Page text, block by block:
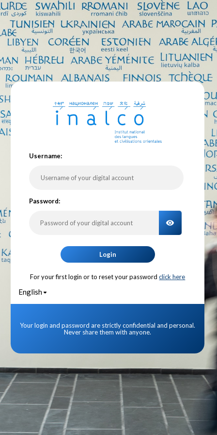
Username:
Password:
TOGGLE
Login
For your first login or to reset your password click here
English
Your login and password are strictly confidential and personal.
Never share them with anyone.